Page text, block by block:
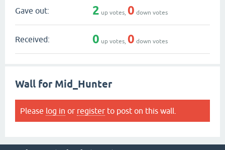
Gave out: 2 up votes, 0 down votes
Received: 0 up votes, 0 down votes
Wall for Mid_Hunter
Please log in or register to post on this wall.